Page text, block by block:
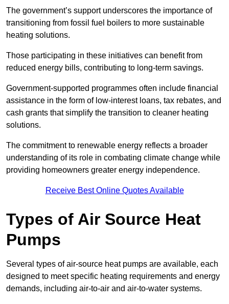
The government’s support underscores the importance of
transitioning from fossil fuel boilers to more sustainable
heating solutions.
Those participating in these initiatives can benefit from
reduced energy bills, contributing to long-term savings.
Government-supported programmes often include financial
assistance in the form of low-interest loans, tax rebates, and
cash grants that simplify the transition to cleaner heating
solutions.
The commitment to renewable energy reflects a broader
understanding of its role in combating climate change while
providing homeowners greater energy independence.
Receive Best Online Quotes Available
Types of Air Source Heat
Pumps
Several types of air-source heat pumps are available, each
designed to meet specific heating requirements and energy
demands, including air-to-air and air-to-water systems.